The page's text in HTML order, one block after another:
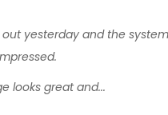
yesterday and the
looks great and...